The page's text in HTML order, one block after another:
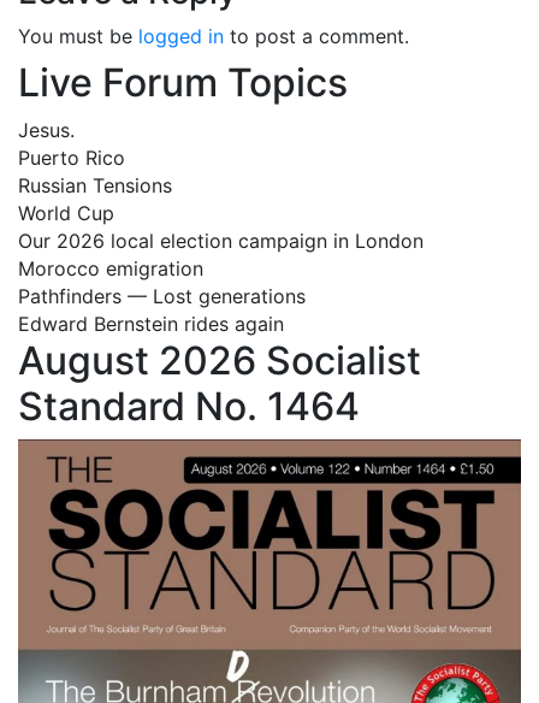
You must be logged in to post a comment.
Live Forum Topics
Jesus.
Puerto Rico
Russian Tensions
World Cup
Our 2026 local election campaign in London
Morocco emigration
Pathfinders — Lost generations
Edward Bernstein rides again
August 2026 Socialist
Standard No. 1464